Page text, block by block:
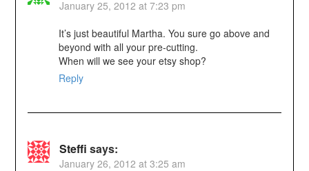
January 25, 2012 at 7:23 pm
It’s just beautiful Martha. You sure go above and
beyond with all your pre-cutting.
When will we see your etsy shop?
Reply
Steffi says:
January 26, 2012 at 3:25 am